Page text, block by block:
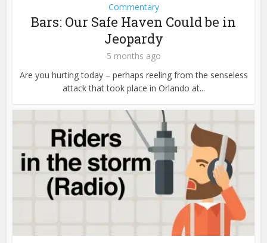
Commentary
Bars: Our Safe Haven Could be in
Jeopardy
5 months ago
Are you hurting today – perhaps reeling from the senseless
attack that took place in Orlando at...